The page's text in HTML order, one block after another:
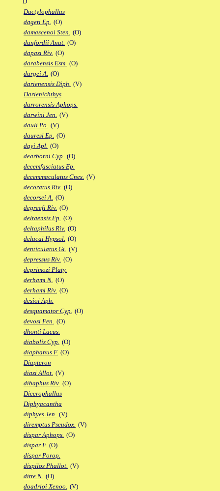
Dactylophallus
dageti Ep. (O)
damascenoi Sten. (O)
danfordii Anat. (O)
dapazi Riv. (O)
darabensis Esm. (O)
dargei A. (O)
darienensis Diph. (V)
Darienichthys
darrorensis Aphops.
darwini Jen. (V)
dauli Po. (V)
dauresi Ep. (O)
dayi Apl. (O)
dearborni Cyp. (O)
decemfasciatus Ep.
decemmaculatus Cnes. (V)
decoratus Riv. (O)
decorsei A. (O)
degreefi Riv. (O)
deltaensis Fp. (O)
deltaphilus Riv. (O)
delucai Hypsol. (O)
denticulatus Gi. (V)
depressus Riv. (O)
deprimozi Platy.
derhami N. (O)
derhami Riv. (O)
desioi Aph.
desquamator Cyp. (O)
devosi Fen. (O)
dhonti Lacus.
diabolis Cyp. (O)
diaphanus F. (O)
Diapteron
diazi Allot. (V)
dibaphus Riv. (O)
Dicerophallus
Diphyacantha
diphyes Jen. (V)
diremptus Pseudox. (V)
dispar Aphops. (O)
dispar F. (O)
dispar Porop.
dispilos Phallot. (V)
ditte N. (O)
doadrioi Xenoo. (V)